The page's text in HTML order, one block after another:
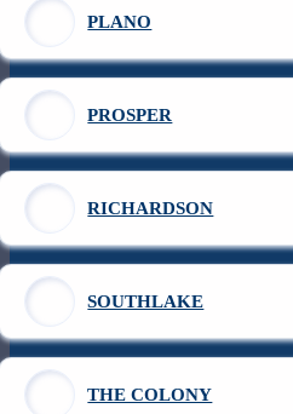
PLANO
PROSPER
RICHARDSON
SOUTHLAKE
THE COLONY